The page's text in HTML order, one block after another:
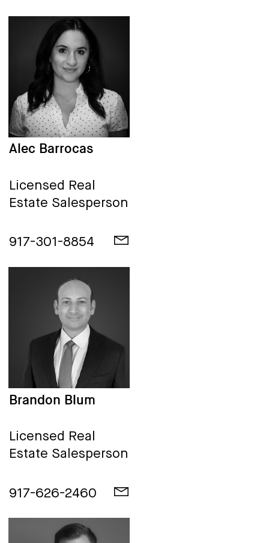
Alec Barrocas
Licensed Real
Estate Salesperson
917-301-8854
Brandon Blum
Licensed Real
Estate Salesperson
917-626-2460